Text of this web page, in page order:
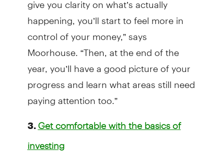
happening, you’ll start to feel more in
control of your money,” says
Moorhouse. “Then, at the end of the
year, you’ll have a good picture of your
progress and learn what areas still need
paying attention too.”
3. Get comfortable with the basics of
investing